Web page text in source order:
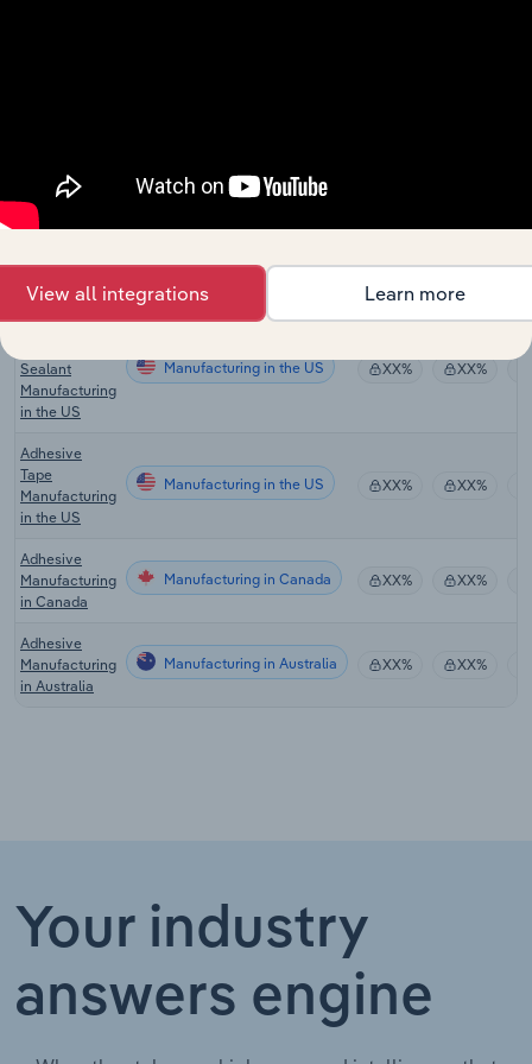
Stores in the
UK
Manufacturing
in the US
Manufacturing in the US XX% XX%
Medical
Sealant
Manufacturing
in the US
Manufacturing in the US XX% XX%
Adhesive
Tape
Manufacturing
in the US
Manufacturing in the US XX% XX%
Adhesive
Manufacturing
in Canada
Manufacturing in Canada XX% XX%
Adhesive
Manufacturing
in Australia
Manufacturing in Australia XX% XX%
Your industry
answers engine
View all integrations Learn more